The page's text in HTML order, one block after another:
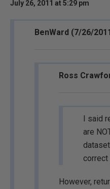
July 26, 2011 at 5:29 pm
BenWard (7/26/
Ross
I said
are
correct
However,